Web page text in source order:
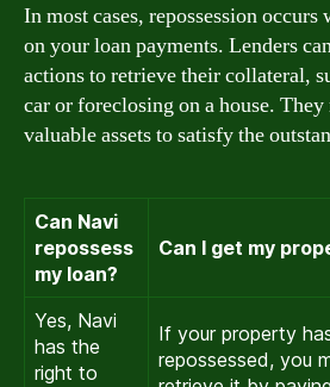
In most cases, repossession
on your loan payments. Lenders
actions to retrieve their collateral,
car or foreclosing on a house.
valuable assets to satisfy the
Can Navi
repossess
my loan?
Can I get my
Yes, Navi
has the
right to
If your property
repossessed, you